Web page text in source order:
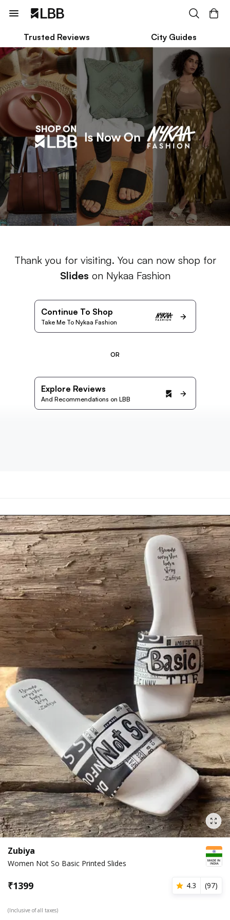
Trusted Reviews City Guides
Thank you for visiting. You can now shop for
Slides on Nykaa Fashion
Continue To Shop
Take Me To Nykaa Fashion
OR
Explore Reviews
And Recommendations on LBB
Zubiya
Women Not So Basic Printed Slides
₹1399 4.3 (97)
(Inclusive of all taxes)